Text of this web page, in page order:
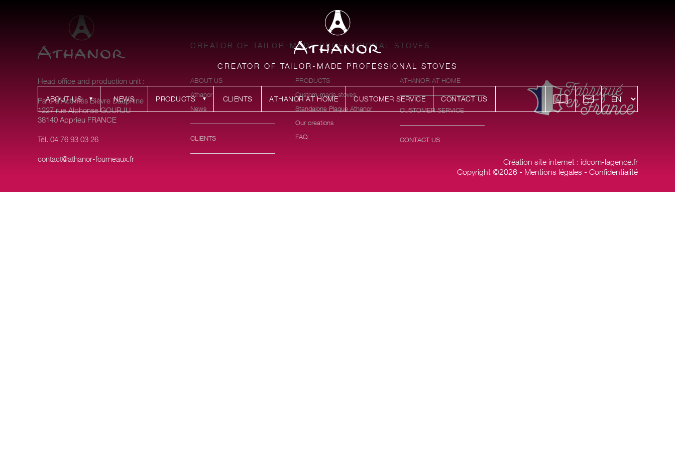
CREATOR OF TAILOR-MADE PROFESSIONAL STOVES
ABOUT US NEWS PRODUCTS CLIENTS ATHANOR AT HOME CUSTOMER SERVICE CONTACT US
CREATOR OF TAILOR-MADE PROFESSIONAL STOVES
Head office and production unit :
Parc d’Activités Bièvre Dauphine
1227 rue Alphonse GOURJU
38140 Apprieu FRANCE
Tél. 04 76 93 03 26
contact@athanor-fourneaux.fr
ABOUT US
Athanor
News
CLIENTS
PRODUCTS
Custom-made stoves
Standalone Plaque Athanor
Our creations
FAQ
ATHANOR AT HOME
CUSTOMER SERVICE
CONTACT US
Création site internet : idcom-lagence.fr
Copyright ©2026 - Mentions légales- Confidentialité